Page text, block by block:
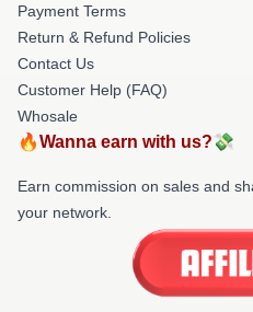
Payment Terms
Return & Refund Policies
Contact Us
Customer Help (FAQ)
Whosale
🔥Wanna earn with us?💸
Earn commission on sales and
your network.